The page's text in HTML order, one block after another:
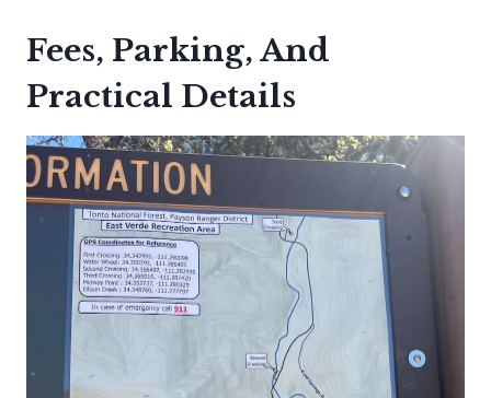
Fees, Parking, And
Practical Details